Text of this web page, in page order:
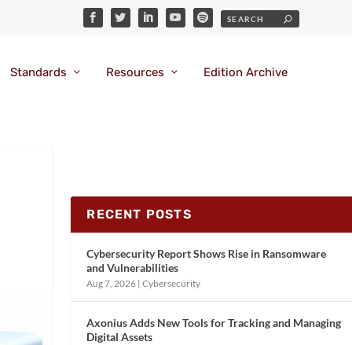
Standards Resources Edition Archive
RECENT POSTS
Cybersecurity Report Shows Rise in Ransomware
and Vulnerabilities
Aug 7, 2026 |Cybersecurity
Axonius Adds New Tools for Tracking and Managing
Digital Assets